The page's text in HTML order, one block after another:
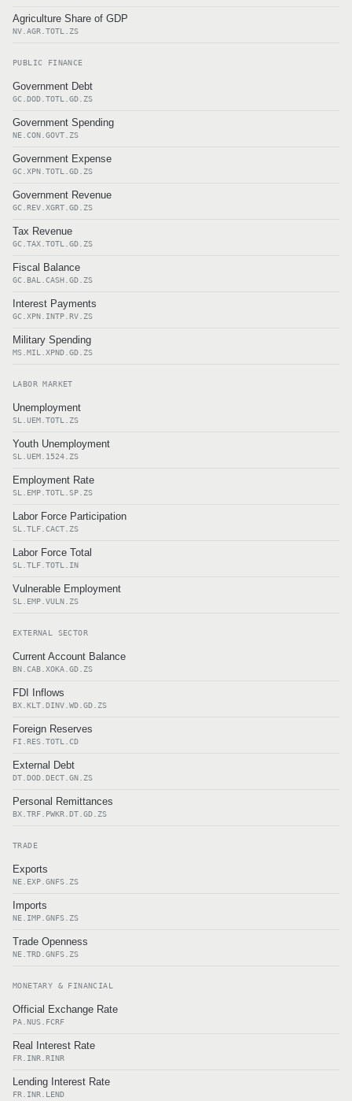
Agriculture Share of GDP
NV.AGR.TOTL.ZS
PUBLIC FINANCE
Government Debt
GC.DOD.TOTL.GD.ZS
Government Spending
NE.CON.GOVT.ZS
Government Expense
GC.XPN.TOTL.GD.ZS
Government Revenue
GC.REV.XGRT.GD.ZS
Tax Revenue
GC.TAX.TOTL.GD.ZS
Fiscal Balance
GC.BAL.CASH.GD.ZS
Interest Payments
GC.XPN.INTP.RV.ZS
Military Spending
MS.MIL.XPND.GD.ZS
LABOR MARKET
Unemployment
SL.UEM.TOTL.ZS
Youth Unemployment
SL.UEM.1524.ZS
Employment Rate
SL.EMP.TOTL.SP.ZS
Labor Force Participation
SL.TLF.CACT.ZS
Labor Force Total
SL.TLF.TOTL.IN
Vulnerable Employment
SL.EMP.VULN.ZS
EXTERNAL SECTOR
Current Account Balance
BN.CAB.XOKA.GD.ZS
FDI Inflows
BX.KLT.DINV.WD.GD.ZS
Foreign Reserves
FI.RES.TOTL.CD
External Debt
DT.DOD.DECT.GN.ZS
Personal Remittances
BX.TRF.PWKR.DT.GD.ZS
TRADE
Exports
NE.EXP.GNFS.ZS
Imports
NE.IMP.GNFS.ZS
Trade Openness
NE.TRD.GNFS.ZS
MONETARY & FINANCIAL
Official Exchange Rate
PA.NUS.FCRF
Real Interest Rate
FR.INR.RINR
Lending Interest Rate
FR.INR.LEND